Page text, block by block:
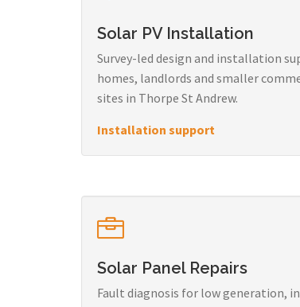
Solar PV Installation
Survey-led design and installation
homes, landlords and smaller
sites in Thorpe St Andrew.
Installation support
Solar Panel Repairs
Fault diagnosis for low generation,